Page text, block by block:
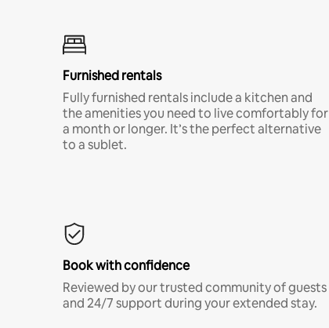
Furnished rentals
Fully furnished rentals include a kitchen and
the amenities you need to live comfortably for
a month or longer. It’s the perfect alternative
to a sublet.
Book with confidence
Reviewed by our trusted community of guests
and 24/7 support during your extended stay.